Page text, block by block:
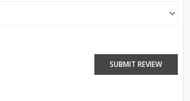
SUBMIT REVIEW